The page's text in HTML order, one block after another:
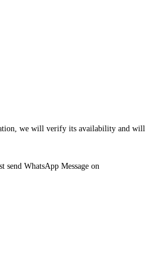
we will verify its availability and will
send WhatsApp Message on